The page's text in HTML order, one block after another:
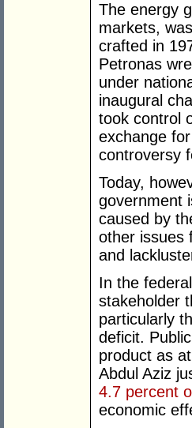
The energy
markets,
crafted in
Petronas
under
inaugural
took control
exchange
controversy
Today,
government
caused by
other issues
and
In the
stakeholder
particularly
deficit.
product as
Abdul Aziz
4.7 percent
economic